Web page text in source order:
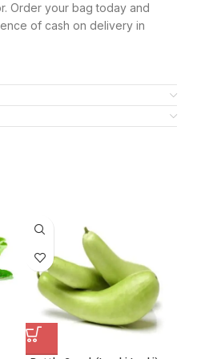
Order your bag today and
of cash on delivery in